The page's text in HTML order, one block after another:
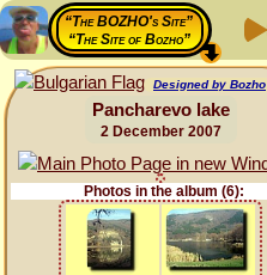
“The BOZHO's Site”
“The Site of Bozho”
Designed by Bozho
Pancharevo lake
2 December 2007
Photos in the album (6):